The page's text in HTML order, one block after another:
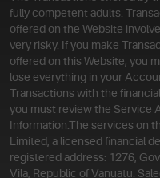
fully competent adults.
offered on the Website
very risky. If you make
offered on this Website, you
lose everything in your
Transactions with the
you must review the Service
Information. The services on
Limited, a licensed financial
registered address: 1276,
Vila, Republic of Vanuatu.